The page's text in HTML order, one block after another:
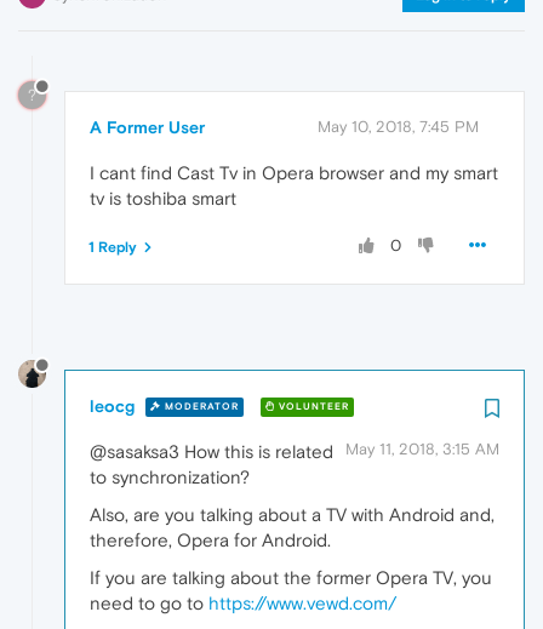
?
A Former User May 10, 2018, 7:45 PM
I cant find Cast Tv in Opera browser and my smart
tv is toshiba smart
0
1 Reply
leocg MODERATOR VOLUNTEER
May 11, 2018, 3:15 AM
@sasaksa3 How this is related
to synchronization?
Also, are you talking about a TV with Android and,
therefore, Opera for Android.
If you are talking about the former Opera TV, you
need to go to https://www.vewd.com/